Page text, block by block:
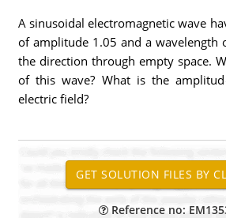
A sinusoidal electromagnetic wave
of amplitude 1.05 and a wavelength
the direction through empty space.
of this wave? What is the
electric field?
Reference no: